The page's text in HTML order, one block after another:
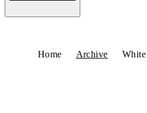
Home Archive